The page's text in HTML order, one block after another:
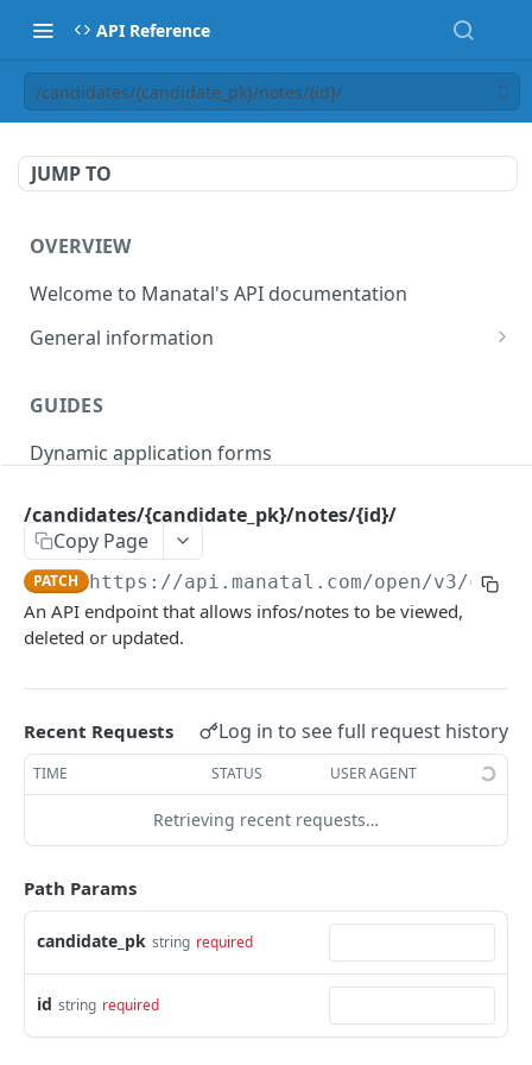
API Reference
/candidates/{candidate_pk}/notes/{id}/
JUMP TO
OVERVIEW
Welcome to Manatal's API documentation
General information
Rate limiting
Webhooks
Pagination
Link validity
Error handling
Formats
Uploading a file
Testing with Postman
GUIDES
Dynamic application forms
OBJECT MODELS
Candidates
Candidate educations
Candidate experience
Activity
Jobs
Note
Organizations
Job Pipeline Stage
/candidates/{candidate_pk}/notes/{id}/
Copy Page
PATCH https://api.manatal.com/open/v3/
An API endpoint that allows infos/notes to be viewed,
deleted or updated.
Recent Requests Log in to see full request history
TIME STATUS USER AGENT
Retrieving recent requests…
Path Params
candidate_pk string required
id string required